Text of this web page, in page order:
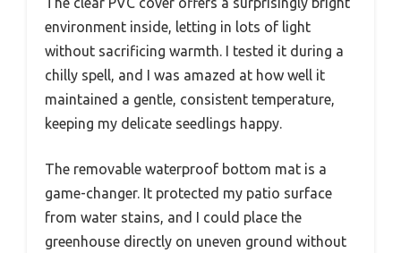
environment inside, letting in lots of light
without sacrificing warmth. I tested it during a
chilly spell, and I was amazed at how well it
maintained a gentle, consistent temperature,
keeping my delicate seedlings happy.
The removable waterproof bottom mat is a
game-changer. It protected my patio surface
from water stains, and I could place the
greenhouse directly on uneven ground without